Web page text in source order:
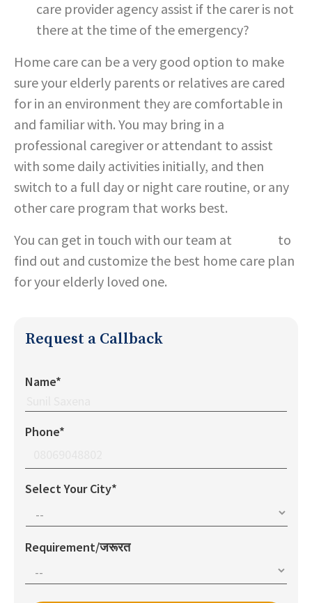
care provider agency assist if the carer is not
there at the time of the emergency?
Home care can be a very good option to make
sure your elderly parents or relatives are cared
for in an environment they are comfortable in
and familiar with. You may bring in a
professional caregiver or attendant to assist
with some daily activities initially, and then
switch to a full day or night care routine, or any
other care program that works best.
You can get in touch with our team at
to
find out and customize the best home care plan
for your elderly loved one.
Request a Callback
Name*
Phone*
Select Your City*
Requirement/जरूरत